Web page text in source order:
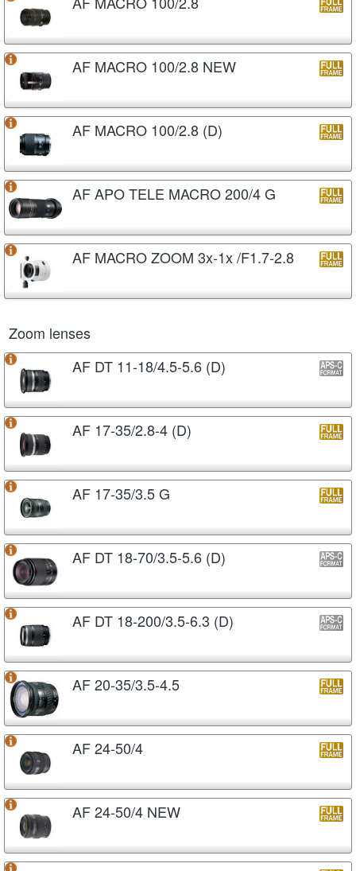
AF MACRO 100/2.8 NEW
AF MACRO 100/2.8 (D)
AF APO TELE MACRO 200/4 G
AF MACRO ZOOM 3x-1x /F1.7-2.8
Zoom lenses
AF DT 11-18/4.5-5.6 (D)
AF 17-35/2.8-4 (D)
AF 17-35/3.5 G
AF DT 18-70/3.5-5.6 (D)
AF DT 18-200/3.5-6.3 (D)
AF 20-35/3.5-4.5
AF 24-50/4
AF 24-50/4 NEW